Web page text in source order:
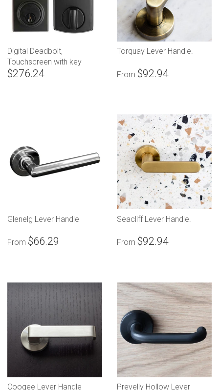
Digital Deadbolt,
Touchscreen with key
override
$276.24
Torquay Lever Handle.
From $92.94
Glenelg Lever Handle
From $66.29
Seacliff Lever Handle.
From $92.94
Coogee Lever Handle
Prevelly Hollow Lever